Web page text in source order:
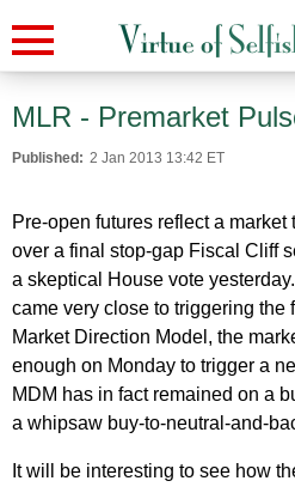
MLR - Premarket
Published: 2 Jan 2013 13:42 ET
Pre-open futures reflect a
over a final stop-gap Fiscal Cliff
a skeptical House vote
came very close to triggering the
Market Direction Model, the
enough on Monday to trigger a
MDM has in fact remained on a
a whipsaw buy-to-neutral-and-
It will be interesting to see how